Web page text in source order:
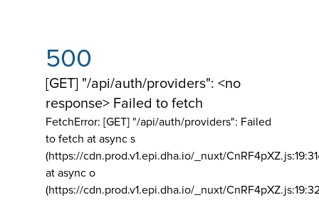
500
[GET] "/api/auth/providers": <no
response> Failed to fetch
FetchError: [GET] "/api/auth/providers": Failed
to fetch at async s
(https://cdn.prod.v1.epi.dha.io/_nuxt/
at async o
(https://cdn.prod.v1.epi.dha.io/_nuxt/